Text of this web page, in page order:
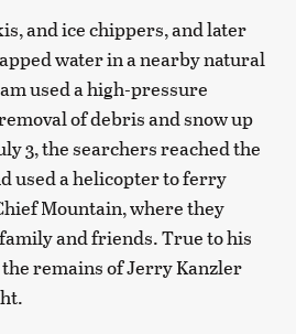
and ice chippers, and later
water in a nearby natural
used a high-pressure
of debris and snow up
3, the searchers reached the
used a helicopter to ferry
Mountain, where they
and friends. True to his
remains of Jerry Kanzler